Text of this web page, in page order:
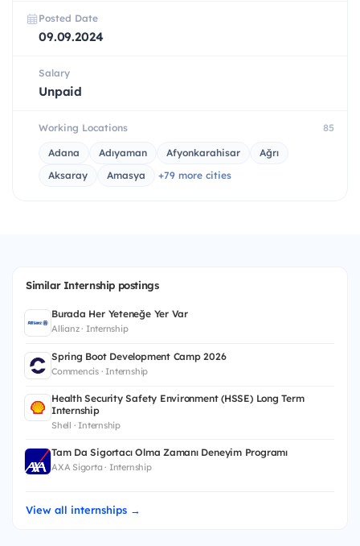
Posted Date
09.09.2024
Salary
Unpaid
Working Locations 85
Adana Adıyaman Afyonkarahisar
Ağrı
Aksaray
Amasya +79 more cities
Similar Internship postings
Burada Her Yeteneğe Yer Var
Allianz · Internship
Spring Boot Development Camp 2026
Commencis · Internship
Health Security Safety Environment (HSSE) Long Term
Internship
Shell · Internship
Tam Da Sigortacı Olma Zamanı Deneyim Programı
AXA Sigorta · Internship
View all internships →